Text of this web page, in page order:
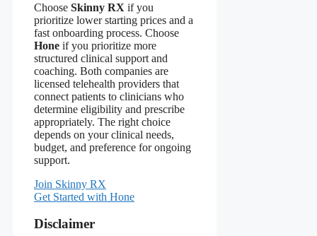
Choose Skinny RX if you
prioritize lower starting prices and a
fast onboarding process. Choose
Hone if you prioritize more
structured clinical support and
coaching. Both companies are
licensed telehealth providers that
connect patients to clinicians who
determine eligibility and prescribe
appropriately. The right choice
depends on your clinical needs,
budget, and preference for ongoing
support.
Join Skinny RX
Get Started with Hone
Disclaimer